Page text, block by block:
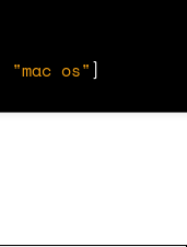
"mac os"]